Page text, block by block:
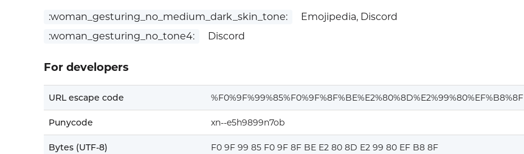
:woman_gesturing_no_medium_dark_skin_tone:
Emojipedia, Discord
:woman_gesturing_no_tone4:
Discord
For developers
URL escape code %F0%9F%99%85%F0%9F%8F%BE%E2%80%8D%E2%99%80%EF%B8%8F
Punycode xn--e5h9899n7ob
Bytes (UTF-8) F0 9F 99 85 F0 9F 8F BE E2 80 8D E2 99 80 EF B8 8F